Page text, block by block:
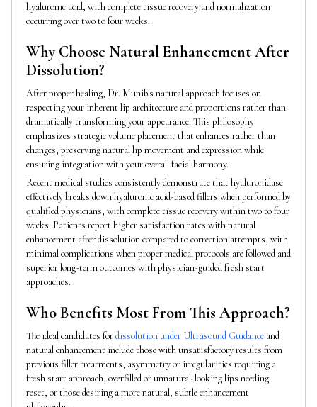
hyaluronic acid, with complete tissue recovery and normalization
occurring over two to four weeks.
Why Choose Natural Enhancement After
Dissolution?
After proper healing, Dr. Munib's natural approach focuses on
respecting your inherent lip architecture and proportions rather than
dramatically transforming your appearance. This philosophy
emphasizes strategic volume placement that enhances rather than
changes, preserving natural lip movement and expression while
ensuring integration with your overall facial harmony.
Recent medical studies consistently demonstrate that hyaluronidase
effectively breaks down hyaluronic acid-based fillers when performed by
qualified physicians, with complete tissue recovery within two to four
weeks. Patients report higher satisfaction rates with natural
enhancement after dissolution compared to correction attempts, with
minimal complications when proper medical protocols are followed and
superior long-term outcomes with physician-guided fresh start
approaches.
Who Benefits Most From This Approach?
The ideal candidates fordissolution under Ultrasound Guidance and
natural enhancement include those with unsatisfactory results from
previous filler treatments, asymmetry or irregularities requiring a
fresh start approach, overfilled or unnatural-looking lips needing
reset, or those desiring a more natural, subtle enhancement